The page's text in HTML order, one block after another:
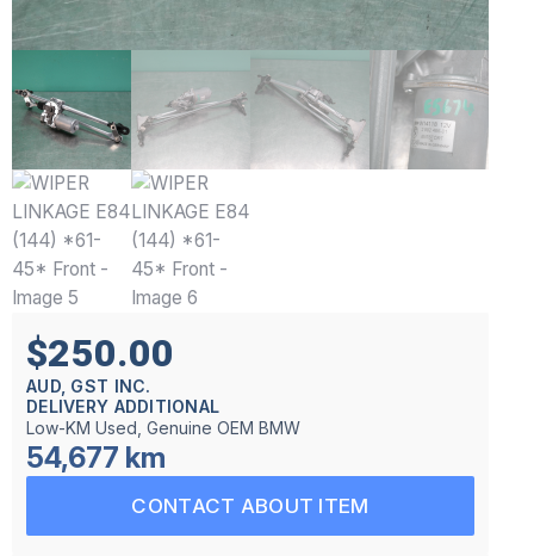
$250.00
AUD, GST INC.
DELIVERY ADDITIONAL
Low-KM Used, Genuine OEM BMW
54,677 km
CONTACT ABOUT ITEM